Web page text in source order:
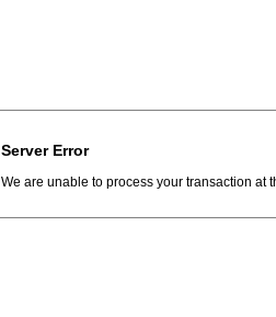
Server Error
We are unable to process your transaction at